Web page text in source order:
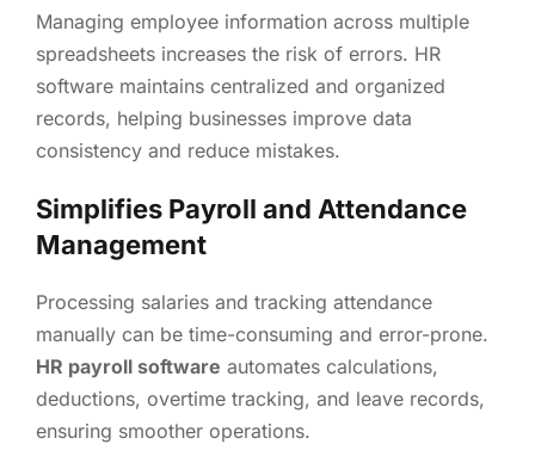
Managing employee information across multiple
spreadsheets increases the risk of errors. HR
software maintains centralized and organized
records, helping businesses improve data
consistency and reduce mistakes.
Simplifies Payroll and Attendance
Management
Processing salaries and tracking attendance
manually can be time-consuming and error-prone.
HR payroll software automates calculations,
deductions, overtime tracking, and leave records,
ensuring smoother operations.